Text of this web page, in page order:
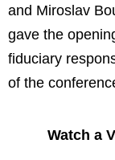
and Miroslav
gave the
fiduciary
of the
Watch a